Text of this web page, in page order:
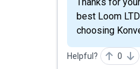
best Loom
choosing
Helpful? 0